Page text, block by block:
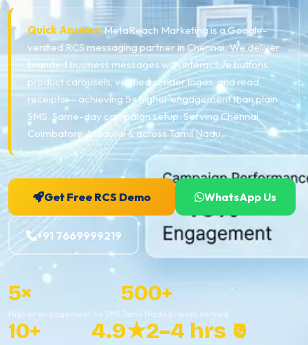
Quick Answer: MetaReach Marketing is a Google-
verified RCS messaging partner in Chennai. We deliver
branded business messages with interactive buttons,
product carousels, verified sender logos, and read
receipts — achieving 5× higher engagement than plain
SMS. Same-day campaign setup. Serving Chennai,
Coimbatore, Madurai & across Tamil Nadu.
Get Free RCS Demo WhatsApp Us
+91 7669999219
5×
Higher engagement vs SMS
500+
Tamil Nadu brands served
10+ 4.9★2–4 hrs ₹0